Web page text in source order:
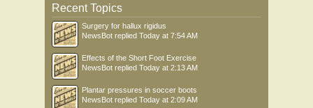
Recent Topics
Surgery for hallux rigidus
NewsBot replied Today at 7:54 AM
Effects of the Short Foot Exercise
NewsBot replied Today at 2:13 AM
Plantar pressures in soccer boots
NewsBot replied Today at 2:09 AM